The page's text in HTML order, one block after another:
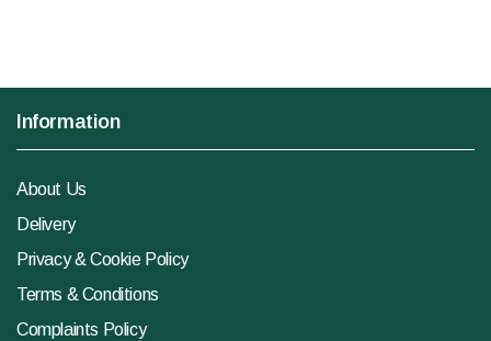
Information
About Us
Delivery
Privacy & Cookie Policy
Terms & Conditions
Complaints Policy